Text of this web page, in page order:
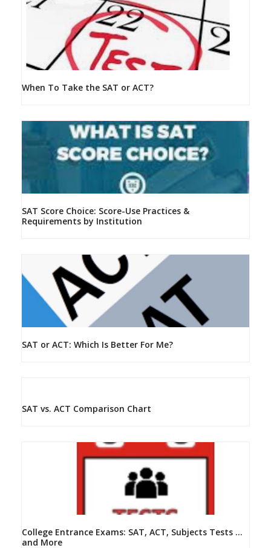
When To Take the SAT or ACT?
SAT Score Choice: Score-Use Practices &
Requirements by Institution
SAT or ACT: Which Is Better For Me?
SAT vs. ACT Comparison Chart
College Entrance Exams: SAT, ACT, Subjects Tests …
and More